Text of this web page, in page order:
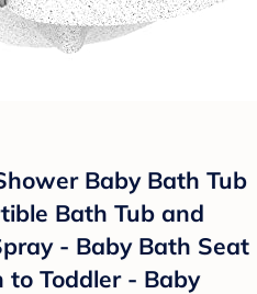
Baby Bath Tub
Bath Tub and
- Baby Bath Seat
Toddler - Baby